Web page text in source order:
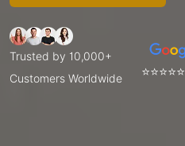
Trusted by 10,000+
Customers Worldwide
⭐⭐⭐⭐⭐